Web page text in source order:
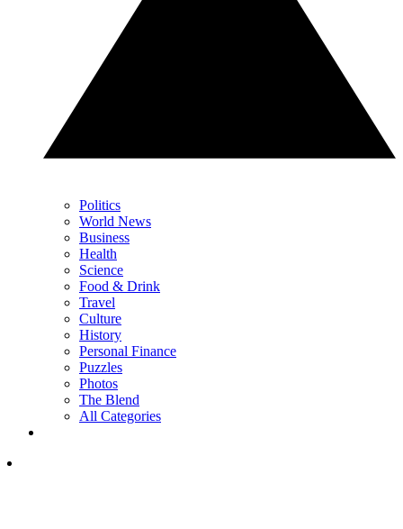
Politics
World News
Business
Health
Science
Food & Drink
Travel
Culture
History
Personal Finance
Puzzles
Photos
The Blend
All Categories